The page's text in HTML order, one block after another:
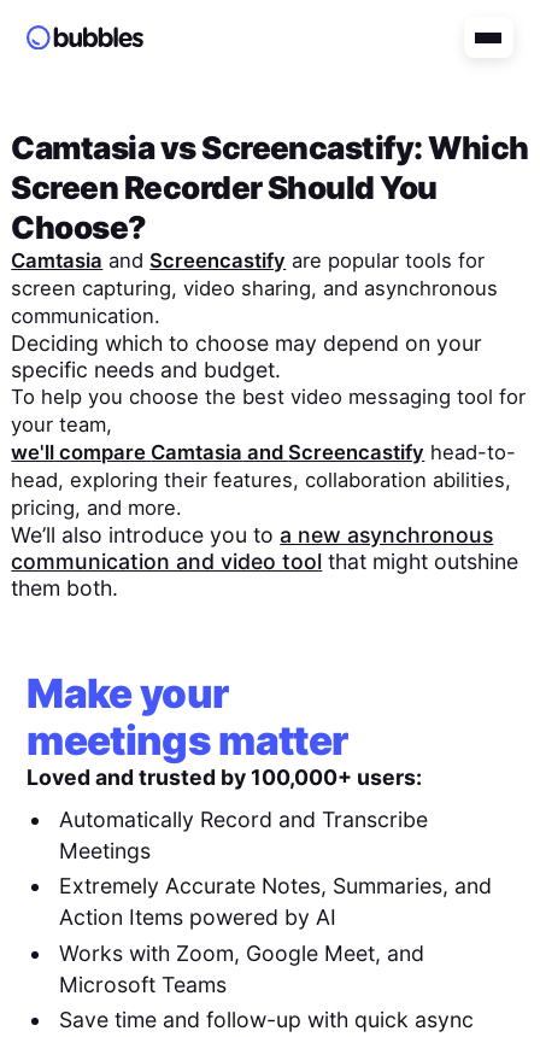
CamtasiavsScreencastify: Which
Screen Recorder Should You
Choose?
Camtasia andScreencastify are popular tools for
screen capturing, video sharing, and asynchronous
communication.
Deciding which to choose may depend on your
specific needs and budget.
To help you choose the best video messaging tool for
your team,
we'll compare Camtasia andScreencastify head-to-
head, exploring their features, collaboration abilities,
pricing, and more.
We’ll also introduce you toa new asynchronous
communication and video tool that might outshine
them both.
Make your
meetings matter
Loved and trusted by 100,000+ users:
Automatically Record and Transcribe
Meetings
Extremely Accurate Notes, Summaries, and
Action Items powered by AI
Works with Zoom, Google Meet, and
Microsoft Teams
Save time and follow-up with quick async